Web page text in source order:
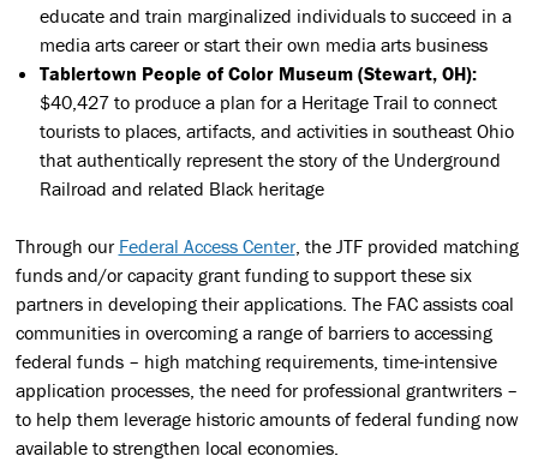
educate and train marginalized individuals to succeed in a
media arts career or start their own media arts business
Tablertown People of Color Museum (Stewart, OH):
$40,427 to produce a plan for a Heritage Trail to connect
tourists to places, artifacts, and activities in southeast Ohio
that authentically represent the story of the Underground
Railroad and related Black heritage
Through our Federal Access Center, the JTF provided matching
funds and/or capacity grant funding to support these six
partners in developing their applications. The FAC assists coal
communities in overcoming a range of barriers to accessing
federal funds – high matching requirements, time-intensive
application processes, the need for professional grantwriters –
to help them leverage historic amounts of federal funding now
available to strengthen local economies.